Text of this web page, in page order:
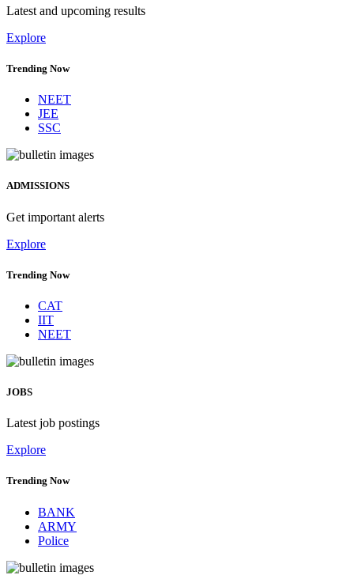
Latest and upcoming results
Explore
Trending Now
NEET
JEE
SSC
ADMISSIONS
Get important alerts
Explore
Trending Now
CAT
IIT
NEET
JOBS
Latest job postings
Explore
Trending Now
BANK
ARMY
Police